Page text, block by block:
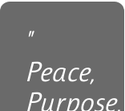
"
Peace,
Purpose,